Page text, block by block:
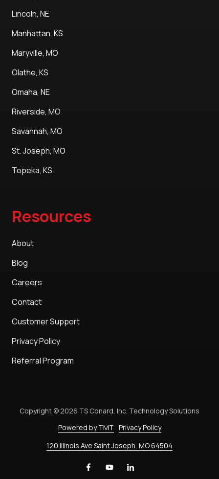
Lincoln, NE
Manhattan, KS
Maryville, MO
Olathe, KS
Omaha, NE
Riverside, MO
Savannah, MO
St. Joseph, MO
Topeka, KS
Resources
About
Blog
Careers
Contact
Customer Support
Privacy Policy
Referral Program
120 Illinois Ave Saint Joseph, MO 64504
Copyright © 2026 TS Conard, Inc. Technology Solutions
Powered by TMT Privacy Policy